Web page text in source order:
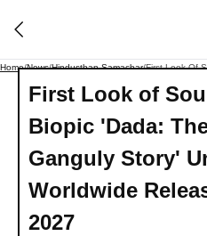
Home/News/Hindusthan Samachar/
First Look of
Biopic 'Dada:
Ganguly Story'
Worldwide
2027